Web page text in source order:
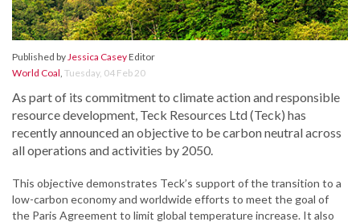
Published byJessica CaseyEditor
World Coal, Tuesday, 04 Feb 20
As part of its commitment to climate action and responsible
resource development, Teck Resources Ltd (Teck) has
recently announced an objective to be carbon neutral across
all operations and activities by 2050.
This objective demonstrates Teck’s support of the transition to a
low-carbon economy and worldwide efforts to meet the goal of
the Paris Agreement to limit global temperature increase. It also